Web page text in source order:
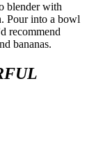
blender with
Pour into a bowl
recommend
bananas.